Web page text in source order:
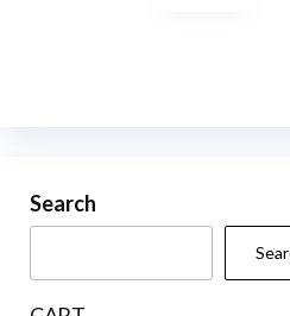
product
page
Search